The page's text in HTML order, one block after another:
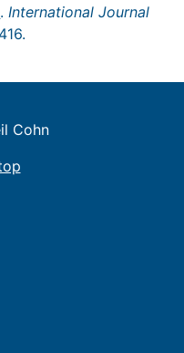
. International Journal
Cohn